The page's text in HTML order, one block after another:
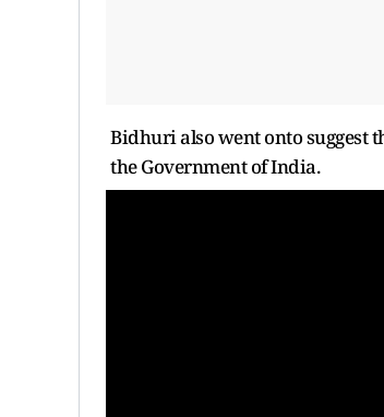
Bidhuri also went onto suggest
the Government of India.